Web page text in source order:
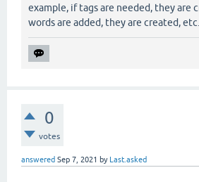
example, if tags are needed, they are
words are added, they are created, etc.
0
votes
answered Sep 7, 2021 by Last.asked